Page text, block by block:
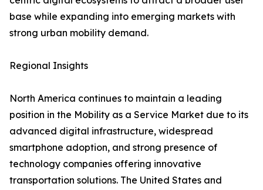
base while expanding into emerging markets with
strong urban mobility demand.
Regional Insights
North America continues to maintain a leading
position in the Mobility as a Service Market due to its
advanced digital infrastructure, widespread
smartphone adoption, and strong presence of
technology companies offering innovative
transportation solutions. The United States and